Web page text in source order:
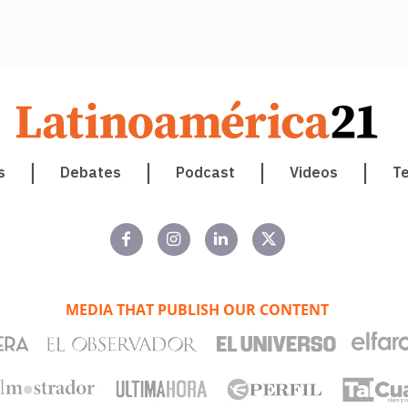
Debates Podcast Videos
MEDIA THAT PUBLISH OUR CONTENT